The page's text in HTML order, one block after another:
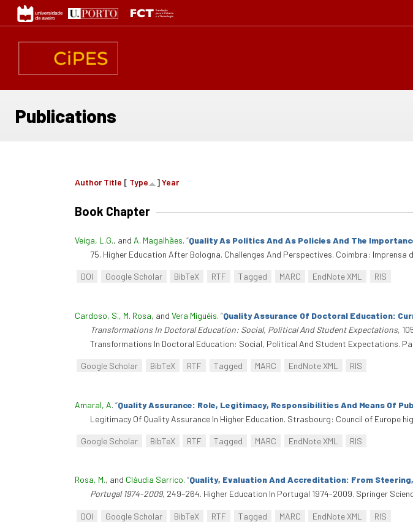
content
Publications
Author Title [ Type ]Year
Book Chapter
Veiga, L.G., and A. Magalhães. “Quality As Politics And As Policies And The
75. Higher Education After Bologna. Challenges And Perspectives. Coimbra:
DOI Google Scholar BibTeX RTF Tagged MARC EndNote XML RIS
Cardoso, S., M. Rosa, and Vera Miguéis. “Quality Assurance Of Doctoral Education:
Transformations In Doctoral Education: Social, Political And Student Expectations,
Transformations In Doctoral Education: Social, Political And Student Expectations.
Google Scholar BibTeX RTF Tagged MARC EndNote XML RIS
Amaral, A. “Quality Assurance: Role, Legitimacy, Responsibilities And Means Of
Legitimacy Of Quality Assurance In Higher Education. Strasbourg: Council of Europe
Google Scholar BibTeX RTF Tagged MARC EndNote XML RIS
Rosa, M., and Cláudia Sarrico. “Quality, Evaluation And Accreditation: From
Portugal 1974-2009, 249–264. Higher Education In Portugal 1974-2009. Springer
DOI Google Scholar BibTeX RTF Tagged MARC EndNote XML RIS